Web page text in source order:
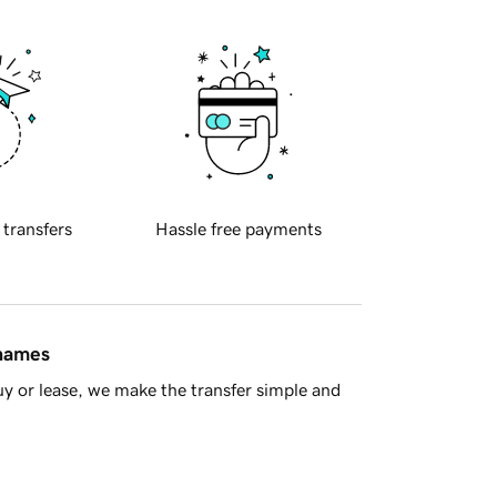
transfers Hassle free payments
or lease, we make the transfer simple and